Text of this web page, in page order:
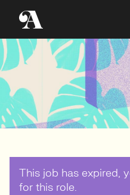
This job has expired,
for this role.